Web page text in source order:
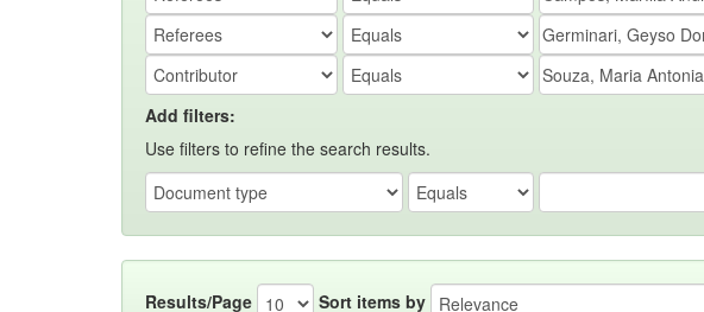
Add filters:
Use filters to refine the search results.
Results/Page Sort items by